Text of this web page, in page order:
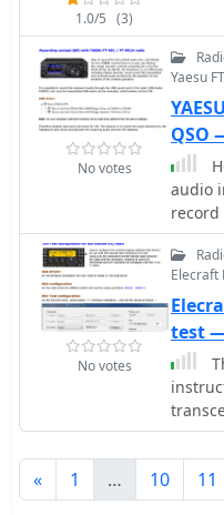
the shorter
is
angle
the
tuning
and
from
This
1.0/5 (3)
No votes
Yaesu
QSO
audio
the
Audio
No votes
Elecraft
test
with
CW.
« 1 … 10 11